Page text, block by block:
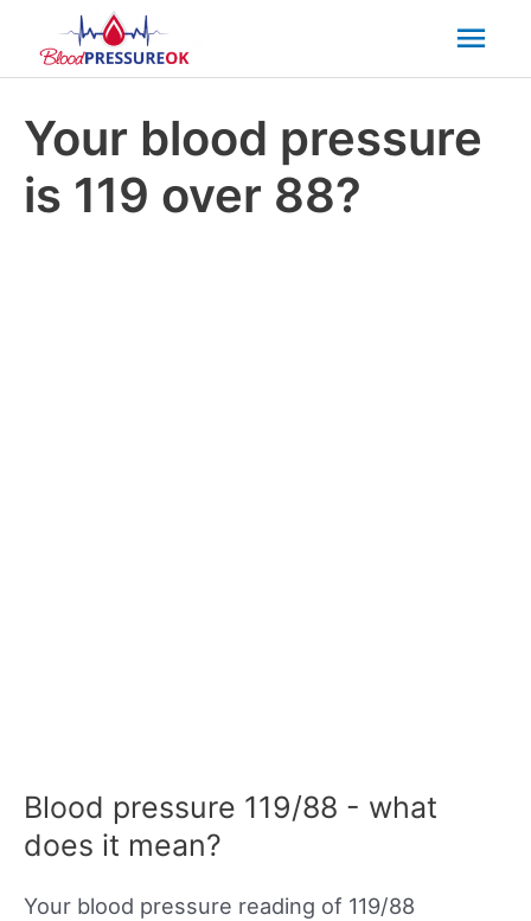
Your blood pressure
is 119 over 88?
Blood pressure 119/88 - what
does it mean?
Your blood pressure reading of 119/88